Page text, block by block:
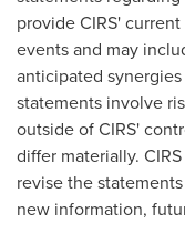
provide CIRS'
events and may
anticipated
statements involve
outside of CIRS'
differ materially.
revise the
new information,